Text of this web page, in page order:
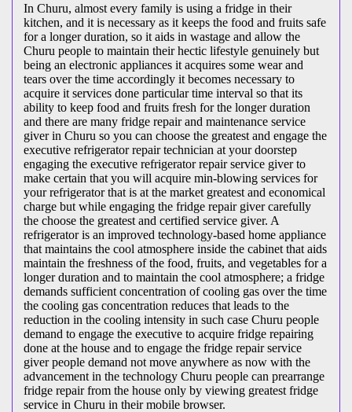
In Churu, almost every family is using a fridge in their
kitchen, and it is necessary as it keeps the food and fruits safe
for a longer duration, so it aids in wastage and allow the
Churu people to maintain their hectic lifestyle genuinely but
being an electronic appliances it acquires some wear and
tears over the time accordingly it becomes necessary to
acquire it services done particular time interval so that its
ability to keep food and fruits fresh for the longer duration
and there are many fridge repair and maintenance service
giver in Churu so you can choose the greatest and engage the
executive refrigerator repair technician at your doorstep
engaging the executive refrigerator repair service giver to
make certain that you will acquire min-blowing services for
your refrigerator that is at the market greatest and economical
charge but while engaging the fridge repair giver carefully
the choose the greatest and certified service giver. A
refrigerator is an improved technology-based home appliance
that maintains the cool atmosphere inside the cabinet that aids
maintain the freshness of the food, fruits, and vegetables for a
longer duration and to maintain the cool atmosphere; a fridge
demands sufficient concentration of cooling gas over the time
the cooling gas concentration reduces that leads to the
reduction in the cooling intensity in such case Churu people
demand to engage the executive to acquire fridge repairing
done at the house and to engage the fridge repair service
giver people demand not move anywhere as now with the
advancement in the technology Churu people can prearrange
fridge repair from the house only by viewing greatest fridge
service in Churu in their mobile browser.